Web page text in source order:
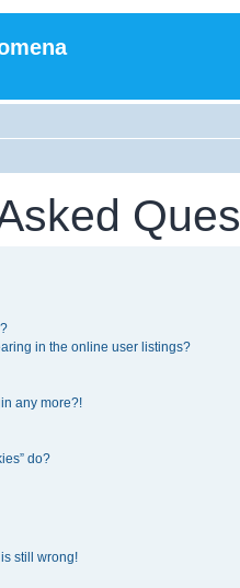
in the online user listings?
any more?!
do?
still wrong!